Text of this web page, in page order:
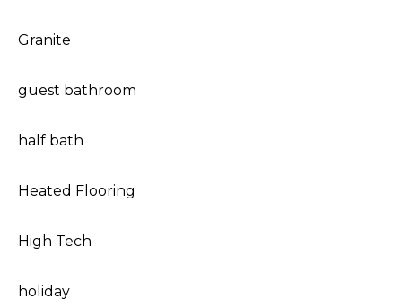
Granite
guest bathroom
half bath
Heated Flooring
High Tech
holiday